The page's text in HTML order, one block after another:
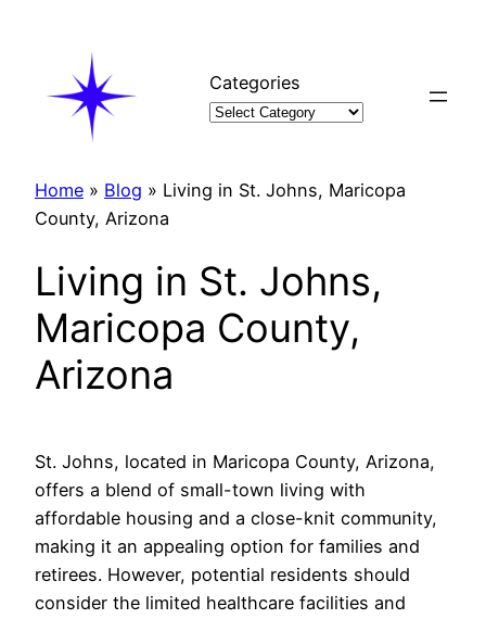
Categories
Home » Blog » Living in St. Johns, Maricopa
County, Arizona
Living in St. Johns,
Maricopa County,
Arizona
St. Johns, located in Maricopa County, Arizona,
offers a blend of small-town living with
affordable housing and a close-knit community,
making it an appealing option for families and
retirees. However, potential residents should
consider the limited healthcare facilities and